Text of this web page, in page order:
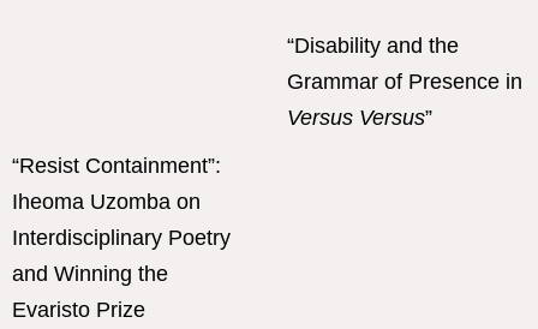
“Resist Containment”:
Iheoma Uzomba on
Interdisciplinary Poetry
and Winning the
Evaristo Prize
“Disability and the
Grammar of Presence in
Versus Versus”